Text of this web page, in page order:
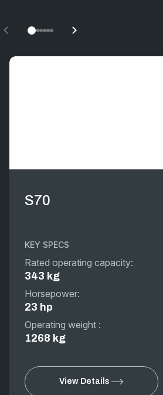
S70
KEY SPECS
Rated operating capacity:
343 kg
Horsepower:
23 hp
Operating weight :
1268 kg
View Details